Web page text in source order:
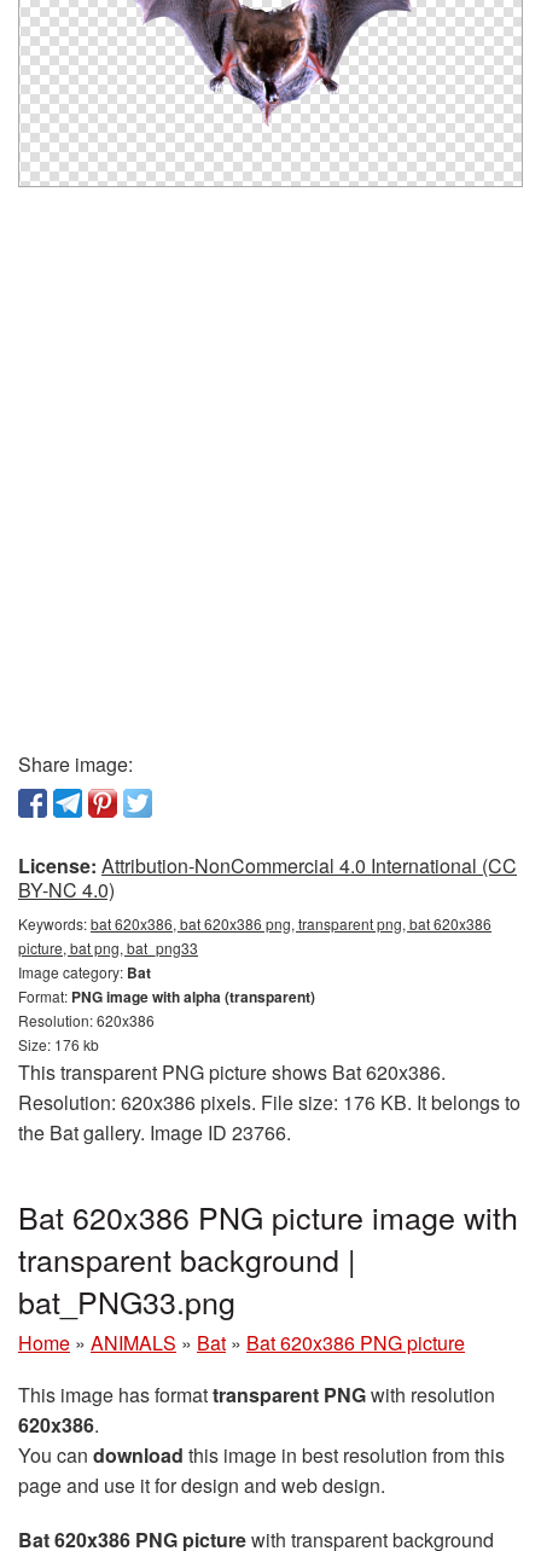
Share image:
License: Attribution-NonCommercial 4.0 International (CC
BY-NC 4.0)
Keywords:bat 620x386, bat 620x386 png, transparent png, bat 620x386
picture, bat png, bat_png33
Image category: Bat
Format: PNG image with alpha (transparent)
Resolution: 620x386
Size: 176 kb
This transparent PNG picture shows Bat 620x386.
Resolution: 620x386 pixels. File size: 176 KB. It belongs to
the Bat gallery. Image ID 23766.
Bat 620x386 PNG picture image with
transparent background |
bat_PNG33.png
Home » ANIMALS » Bat » Bat 620x386 PNG picture
This image has formattransparent PNGwith resolution
620x386.
You can download this image in best resolution from this
page and use it for design and web design.
Bat 620x386 PNG picturewith transparent background